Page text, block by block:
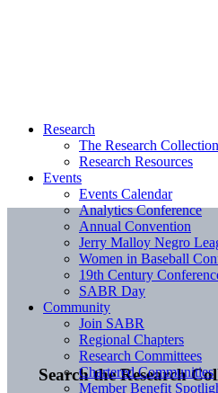
Search the Research
Research
The Research Collection
Research Resources
Events
Events Calendar
Analytics Conference
Annual Convention
Jerry Malloy Negro
Women in Baseball
19th Century
SABR Day
Community
Join SABR
Regional Chapters
Research Committees
Chartered Communities
Member Benefit